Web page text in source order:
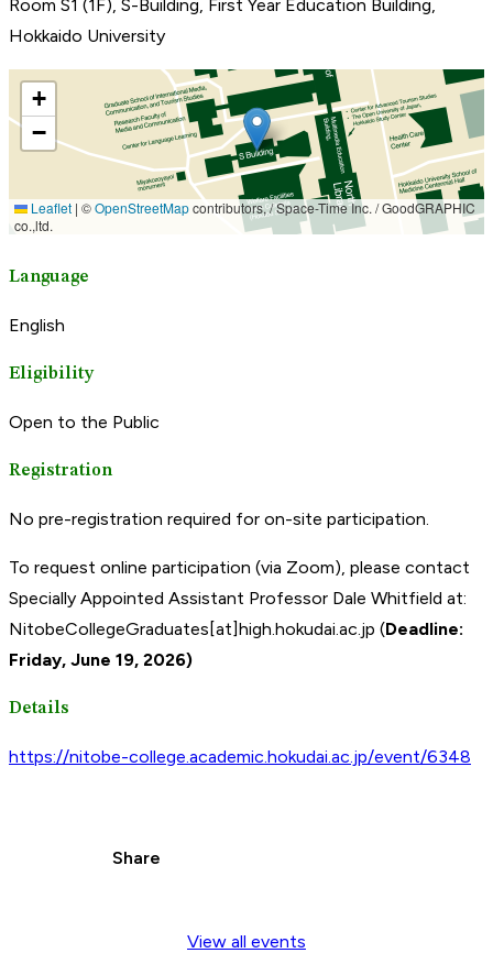
Room S1 (1F), S-Building, First Year Education Building,
Hokkaido University
Language
English
Eligibility
Open to the Public
Registration
No pre-registration required for on-site participation.
To request online participation (via Zoom), please contact
Specially Appointed Assistant Professor Dale Whitfield at:
NitobeCollegeGraduates[at]high.hokudai.ac.jp (Deadline:
Friday, June 19, 2026)
Details
https://nitobe-college.academic.hokudai.ac.jp/event/6348
Share
View all events